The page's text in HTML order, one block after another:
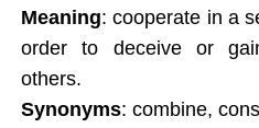
Meaning: cooperate in a
order to deceive or
others.
Synonyms: combine,